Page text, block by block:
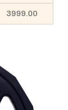
3999.00